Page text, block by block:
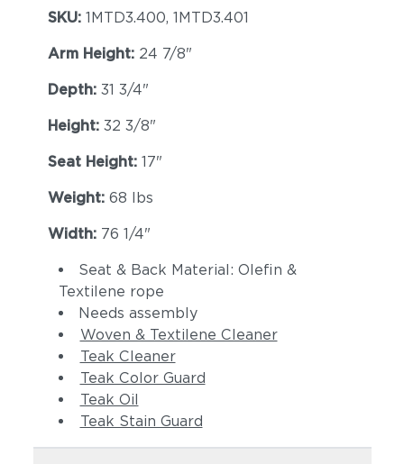
SKU: 1MTD3.400, 1MTD3.401
Arm Height: 24 7/8"
Depth: 31 3/4"
Height: 32 3/8"
Seat Height: 17"
Weight: 68 lbs
Width: 76 1/4"
Seat & Back Material: Olefin &
Textilene rope
Needs assembly
Woven & Textilene Cleaner
Teak Cleaner
Teak Color Guard
Teak Oil
Teak Stain Guard